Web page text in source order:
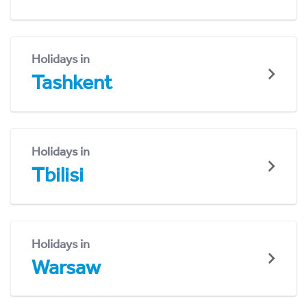
Holidays in
Tashkent
Holidays in
Tbilisi
Holidays in
Warsaw